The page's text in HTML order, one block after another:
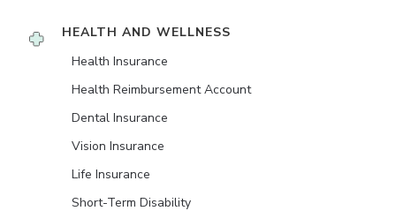
HEALTH AND WELLNESS
Health Insurance
Health Reimbursement Account
Dental Insurance
Vision Insurance
Life Insurance
Short-Term Disability